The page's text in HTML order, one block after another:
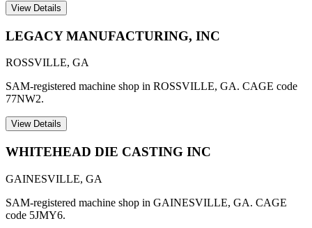
View Details
LEGACY MANUFACTURING, INC
ROSSVILLE, GA
SAM-registered machine shop in ROSSVILLE, GA. CAGE code
77NW2.
View Details
WHITEHEAD DIE CASTING INC
GAINESVILLE, GA
SAM-registered machine shop in GAINESVILLE, GA. CAGE
code 5JMY6.